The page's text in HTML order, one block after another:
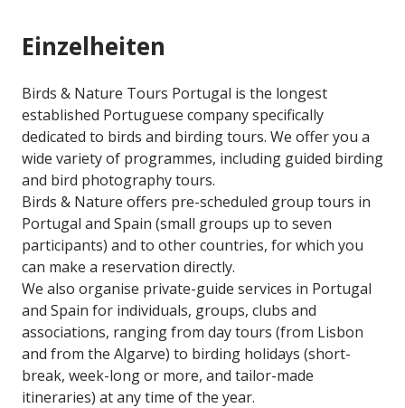
Einzelheiten
Birds & Nature Tours Portugal is the longest
established Portuguese company specifically
dedicated to birds and birding tours. We offer you a
wide variety of programmes, including guided birding
and bird photography tours.
Birds & Nature offers pre-scheduled group tours in
Portugal and Spain (small groups up to seven
participants) and to other countries, for which you
can make a reservation directly.
We also organise private-guide services in Portugal
and Spain for individuals, groups, clubs and
associations, ranging from day tours (from Lisbon
and from the Algarve) to birding holidays (short-
break, week-long or more, and tailor-made
itineraries) at any time of the year.